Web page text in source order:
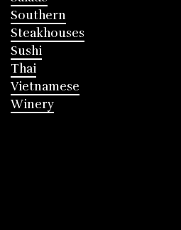
Southern
Steakhouses
Sushi
Thai
Vietnamese
Winery